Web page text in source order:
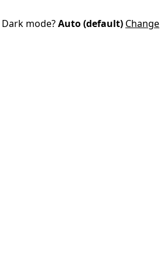
Dark mode?Auto (default) Change